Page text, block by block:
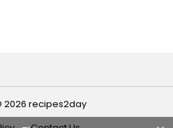
2026 recipes2day